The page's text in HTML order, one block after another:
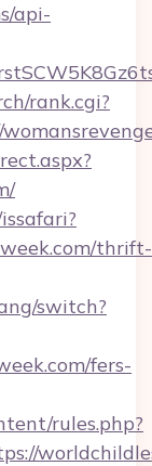
api-
rank.cgi?
thrift-
switch?
fers-
rules.php?